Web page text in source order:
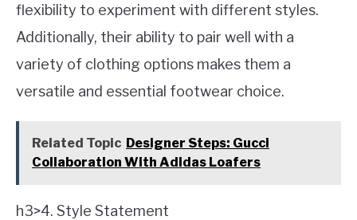
flexibility to experiment with different styles.
Additionally, their ability to pair well with a
variety of clothing options makes them a
versatile and essential footwear choice.
Related Topic Designer Steps: Gucci
Collaboration With Adidas Loafers
h3>4. Style Statement